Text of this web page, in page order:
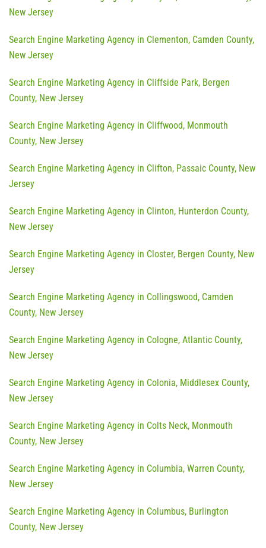
New Jersey
Search Engine Marketing Agency in Clementon, Camden County,
New Jersey
Search Engine Marketing Agency in Cliffside Park, Bergen
County, New Jersey
Search Engine Marketing Agency in Cliffwood, Monmouth
County, New Jersey
Search Engine Marketing Agency in Clifton, Passaic County, New
Jersey
Search Engine Marketing Agency in Clinton, Hunterdon County,
New Jersey
Search Engine Marketing Agency in Closter, Bergen County, New
Jersey
Search Engine Marketing Agency in Collingswood, Camden
County, New Jersey
Search Engine Marketing Agency in Cologne, Atlantic County,
New Jersey
Search Engine Marketing Agency in Colonia, Middlesex County,
New Jersey
Search Engine Marketing Agency in Colts Neck, Monmouth
County, New Jersey
Search Engine Marketing Agency in Columbia, Warren County,
New Jersey
Search Engine Marketing Agency in Columbus, Burlington
County, New Jersey